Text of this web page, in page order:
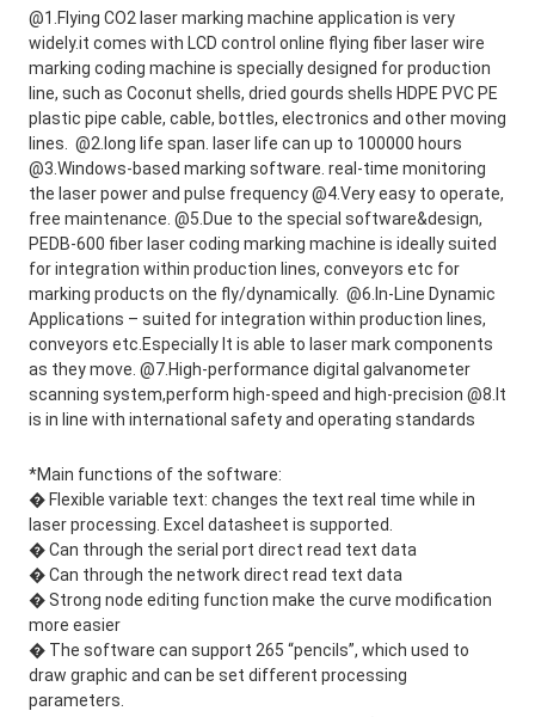
@1.Flying CO2 laser marking machine application is very
widely.it comes with LCD control online flying fiber laser wire
marking coding machine is specially designed for production
line, such as Coconut shells, dried gourds shells HDPE PVC PE
plastic pipe cable, cable, bottles, electronics and other moving
lines.  @2.long life span. laser life can up to 100000 hours
@3.Windows-based marking software. real-time monitoring
the laser power and pulse frequency @4.Very easy to operate,
free maintenance. @5.Due to the special software&design,
PEDB-600 fiber laser coding marking machine is ideally suited
for integration within production lines, conveyors etc for
marking products on the fly/dynamically.  @6.In-Line Dynamic
Applications – suited for integration within production lines,
conveyors etc.Especially It is able to laser mark components
as they move. @7.High-performance digital galvanometer
scanning system,perform high-speed and high-precision @8.It
is in line with international safety and operating standards
*Main functions of the software:
� Flexible variable text: changes the text real time while in
laser processing. Excel datasheet is supported.
� Can through the serial port direct read text data
� Can through the network direct read text data
� Strong node editing function make the curve modification
more easier
� The software can support 265 “pencils”, which used to
draw graphic and can be set different processing
parameters.